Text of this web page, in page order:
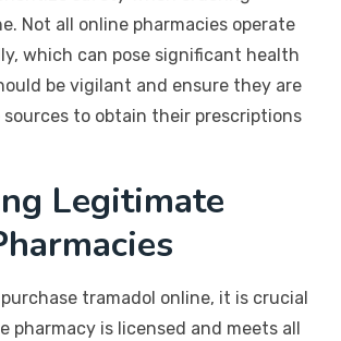
Not all online pharmacies operate
which can pose significant health
be vigilant and ensure they are
to obtain their prescriptions
Legitimate
tramadol online, it is crucial
is licensed and meets all